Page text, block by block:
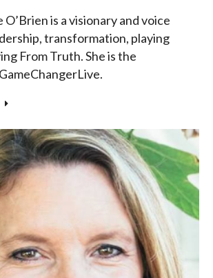
is a visionary and voice
transformation, playing
From Truth. She is the